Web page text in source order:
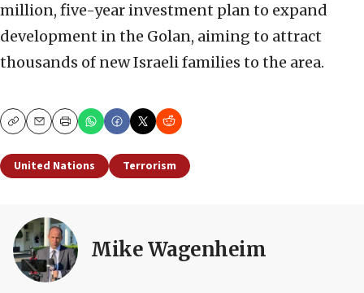
million, five-year investment plan to expand
development in the Golan, aiming to attract
thousands of new Israeli families to the area.
CopyEmailPrint
United Nations Terrorism
Mike Wagenheim